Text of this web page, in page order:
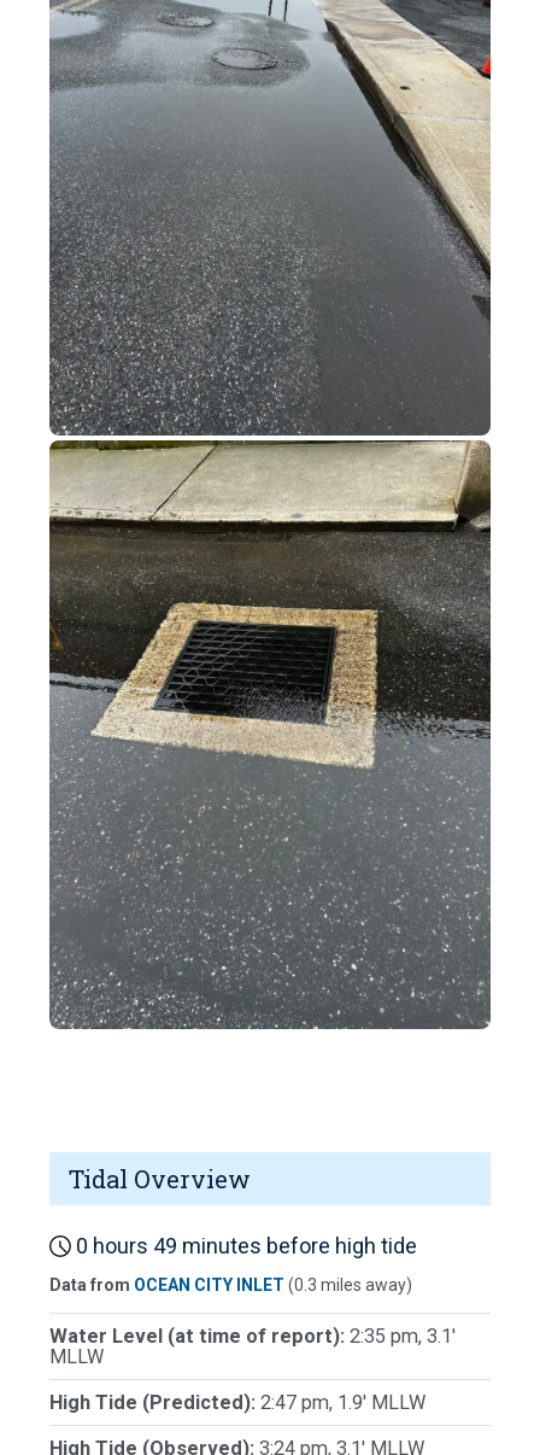
Tidal Overview
0 hours 49 minutes before high tide
Data from OCEAN CITY INLET (0.3 miles away)
Water Level (at time of report): 2:35 pm, 3.1'
MLLW
High Tide (Predicted): 2:47 pm, 1.9' MLLW
High Tide (Observed): 3:24 pm, 3.1' MLLW